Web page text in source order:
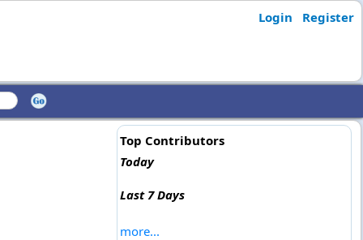
Login Register
Top Contributors
Today
Last 7 Days
more...